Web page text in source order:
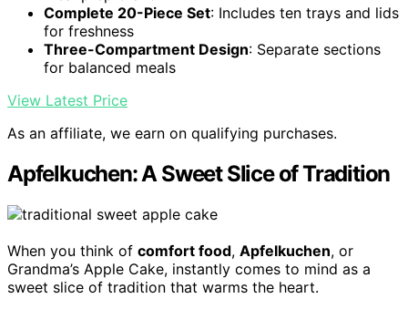
Complete 20-Piece Set: Includes ten trays and lids
for freshness
Three-Compartment Design: Separate sections
for balanced meals
View Latest Price
As an affiliate, we earn on qualifying purchases.
Apfelkuchen: A Sweet Slice of Tradition
When you think of comfort food, Apfelkuchen, or
Grandma’s Apple Cake, instantly comes to mind as a
sweet slice of tradition that warms the heart.